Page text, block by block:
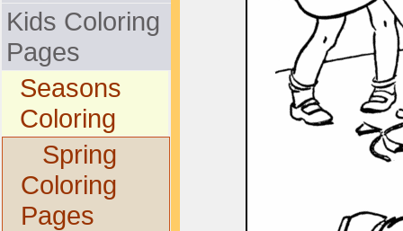
Kids Coloring
Pages
Seasons
Coloring
Spring
Coloring
Pages